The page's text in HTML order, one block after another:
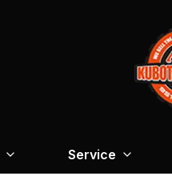
Service